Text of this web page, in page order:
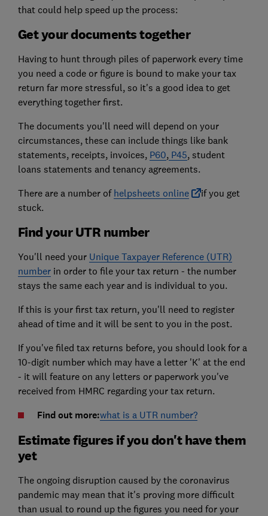
that could help speed up the process:
Get your documents together
Having to hunt through piles of paperwork every time
you need a code or figure is bound to make your tax
return far more stressful, so it's a good idea to get
everything together first.
The documents you'll need will depend on your
circumstances, these can include things like bank
statements, receipts, invoices, P60,P45, student
loans statements and tenancy agreements.
There are a number of helpsheets online
if you get
stuck.
Find your UTR number
You'll need your Unique Taxpayer Reference (UTR)
numberin order to file your tax return - the number
stays the same each year and is individual to you.
If this is your first tax return, you'll need to register
ahead of time and it will be sent to you in the post.
If you've filed tax returns before, you should look for a
10-digit number which may have a letter 'K' at the end
- it will feature on any letters or paperwork you've
received from HMRC regarding your tax return.
Find out more:what is a UTR number?
Estimate figures if you don't have them
yet
The ongoing disruption caused by the coronavirus
pandemic may mean that it's proving more difficult
than usual to round up the figures you need for your